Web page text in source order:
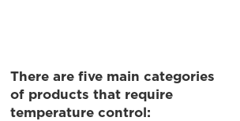
There are five main categories
of products that require
temperature control: